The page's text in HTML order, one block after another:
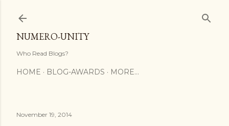
NUMERO-UNITY
Who Read Blogs?
HOME BLOG-AWARDS MORE…
November 19, 2014